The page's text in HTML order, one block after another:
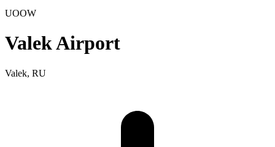
UOOW
Valek Airport
Valek, RU